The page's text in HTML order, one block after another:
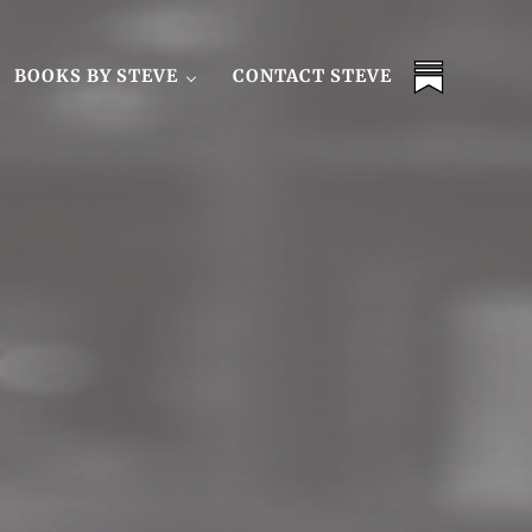
BOOKS BY STEVE CONTACT STEVE